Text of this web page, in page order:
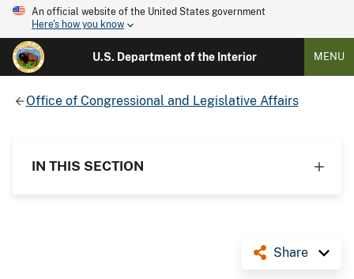
An official website of the United States government
Here's how you know
U.S. Department of the Interior MENU
Office of Congressional and Legislative Affairs
IN THIS SECTION
Share